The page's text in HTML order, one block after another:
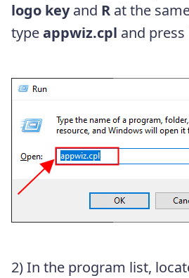
logo keyand R at the
typeappwiz.cpl and press
2) In the program list,